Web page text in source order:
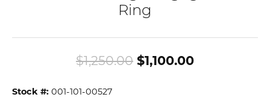
Ring
$1,250.00 $1,100.00Original
Stock #: 001-101-00527